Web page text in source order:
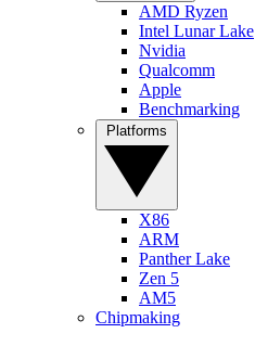
AMD Ryzen
Intel Lunar Lake
Nvidia
Qualcomm
Apple
Benchmarking
X86
ARM
Panther Lake
Zen 5
AM5
Chipmaking